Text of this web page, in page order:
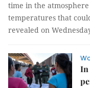
time in the
temperatures that
revealed on
In